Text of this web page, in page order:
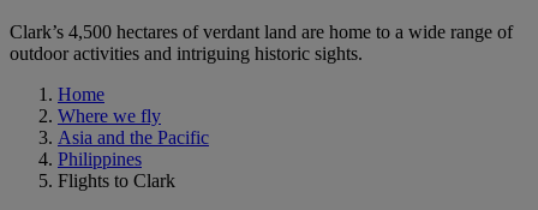
Clark’s 4,500 hectares of verdant land are home to a wide range of
outdoor activities and intriguing historic sights.
Home
Where we fly
Asia and the Pacific
Philippines
Flights to Clark